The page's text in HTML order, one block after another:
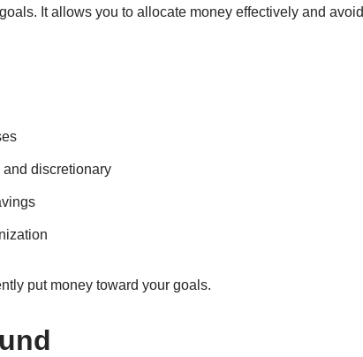
It allows you to allocate money effectively and avoid
discretionary
put money toward your goals.